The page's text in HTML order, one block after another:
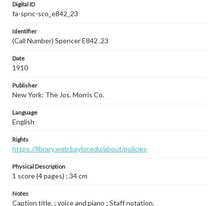
Digital ID
fa-spnc-sco_e842_23
Identifier
(Call Number) Spencer E842 .23
Date
1910
Publisher
New York: The Jos. Morris Co.
Language
English
Rights
https://library.web.baylor.edu/about/policies
Physical Description
1 score (4 pages) ; 34 cm
Notes
Caption title. ; voice and piano ; Staff notation.